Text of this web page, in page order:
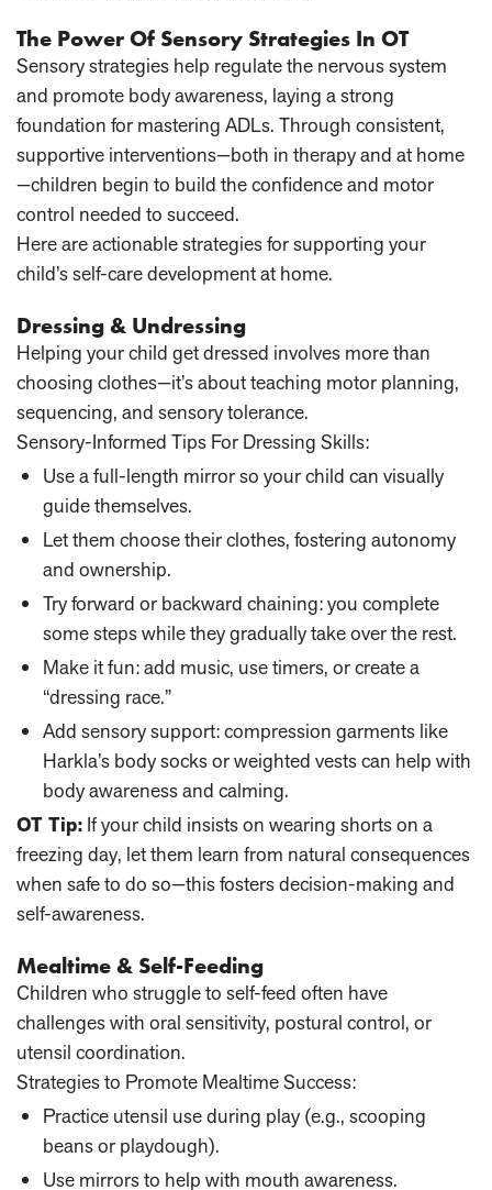
The Power Of Sensory Strategies In OT
Sensory strategies help regulate the nervous system
and promote body awareness, laying a strong
foundation for mastering ADLs. Through consistent,
supportive interventions—both in therapy and at home
—children begin to build the confidence and motor
control needed to succeed.
Here are actionable strategies for supporting your
child’s self-care development at home.
Dressing & Undressing
Helping your child get dressed involves more than
choosing clothes—it’s about teaching motor planning,
sequencing, and sensory tolerance.
Sensory-Informed Tips For Dressing Skills:
Use a full-length mirrorso your child can visually
guide themselves.
Let them choose their clothes, fostering autonomy
and ownership.
Try forward or backward chaining: you complete
some steps while they gradually take over the rest.
Make it fun: add music, use timers, or create a
“dressing race.”
Add sensory support: compression garments like
Harkla’s body socks or weighted vests can help with
body awareness and calming.
OT Tip: If your child insists on wearing shorts on a
freezing day, let them learn from natural consequences
when safe to do so—this fosters decision-making and
self-awareness.
Mealtime & Self-Feeding
Children who struggle to self-feed often have
challenges with oral sensitivity, postural control, or
utensil coordination.
Strategies to Promote Mealtime Success:
Practice utensil use during play (e.g., scooping
beans or playdough).
Use mirrorsto help with mouth awareness.